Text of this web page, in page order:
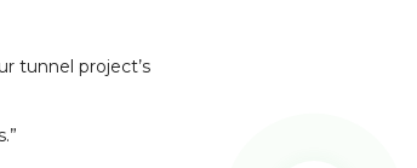
tunnel project’s